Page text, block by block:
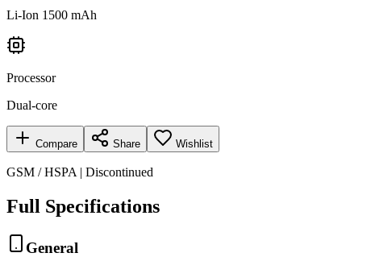
Li-Ion 1500 mAh
Processor
Dual-core
Compare Share Wishlist
GSM / HSPA | Discontinued
Full Specifications
General